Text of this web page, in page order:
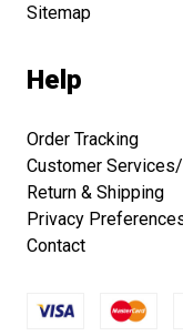
Sitemap
Help
Order Tracking
Customer
Return & Shipping
Privacy
Contact